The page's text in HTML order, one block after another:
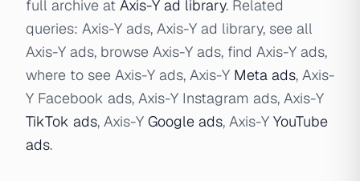
full archive at Axis-Y ad library. Related
queries: Axis-Y ads, Axis-Y ad library, see all
Axis-Y ads, browse Axis-Y ads, find Axis-Y ads,
where to see Axis-Y ads, Axis-Y Meta ads, Axis-
Y Facebook ads, Axis-Y Instagram ads, Axis-Y
TikTok ads, Axis-Y Google ads, Axis-Y YouTube
ads.